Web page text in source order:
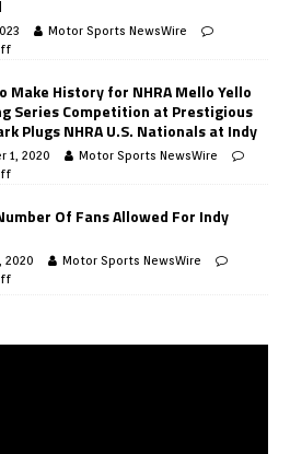
Motor Sports NewsWire
Make History for NHRA Mello Yello
Series Competition at Prestigious
Plugs NHRA U.S. Nationals at Indy
1, 2020
Motor Sports NewsWire
Of Fans Allowed For Indy
2020
Motor Sports NewsWire